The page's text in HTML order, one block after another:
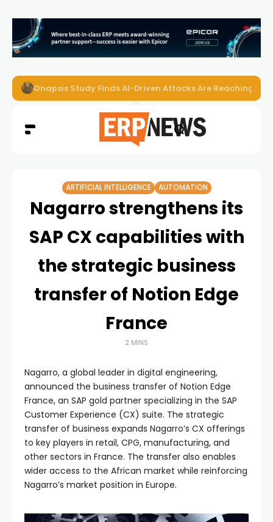
EZO Launches Zoe to Bring Contextual AI to Enterprise
ARTIFICIAL INTELLIGENCE AUTOMATION
Nagarro strengthens its
SAP CX capabilities with
the strategic business
transfer of Notion Edge
France
2 MINS
Nagarro, a global leader in digital engineering,
announced the business transfer of Notion Edge
France, an SAP gold partner specializing in the SAP
Customer Experience (CX) suite. The strategic
transfer of business expands Nagarro’s CX offerings
to key players in retail, CPG, manufacturing, and
other sectors in France. The transfer also enables
wider access to the African market while reinforcing
Nagarro’s market position in Europe.